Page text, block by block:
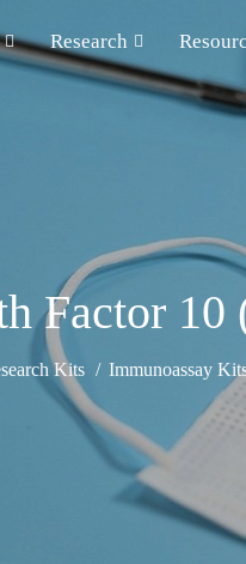
Research
Factor
Kits Immunoassay